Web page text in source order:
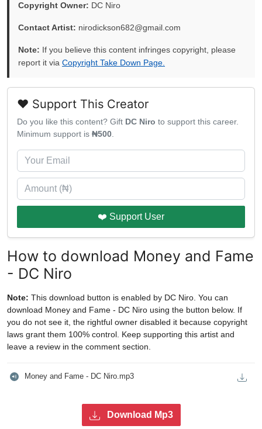
Copyright Owner: DC Niro
Contact Artist: nirodickson682@gmail.com
Note: If you believe this content infringes copyright, please
report it via Copyright Take Down Page.
❤️ Support This Creator
Do you like this content? Gift DC Niro to support this career.
Minimum support is ₦500
❤️ Support User
How to download Money and Fame
- DC Niro
Note: This download button is enabled by DC Niro. You can
download Money and Fame - DC Niro using the button below. If
you do not see it, the rightful owner disabled it because copyright
laws grant them 100% control. Keep supporting this artist and
leave a review in the comment section.
Money and Fame - DC Niro.mp3
Download Mp3